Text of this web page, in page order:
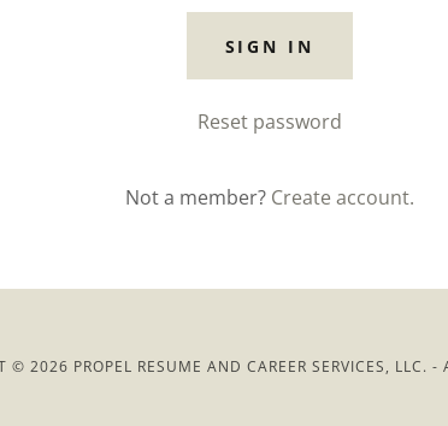
SIGN IN
Reset password
Not a member? Create account.
© 2026 PROPEL RESUME AND CAREER SERVICES, LLC. -